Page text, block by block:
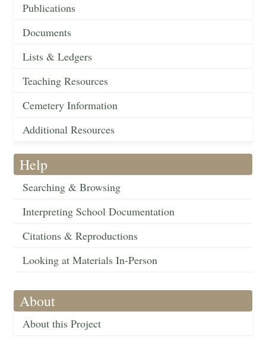
Publications
Documents
Lists & Ledgers
Teaching Resources
Cemetery Information
Additional Resources
Help
Searching & Browsing
Interpreting School Documentation
Citations & Reproductions
Looking at Materials In-Person
About
About this Project